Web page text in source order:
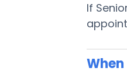
If